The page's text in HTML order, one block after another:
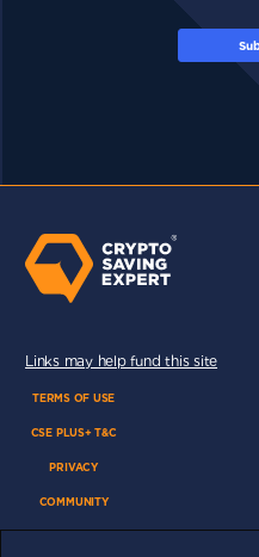
Links may help fund this site
TERMS OF USE
CSE PLUS+ T&C
PRIVACY
COMMUNITY